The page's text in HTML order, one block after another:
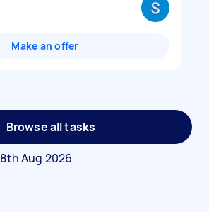
Make an offer
Browse all tasks
8th Aug 2026